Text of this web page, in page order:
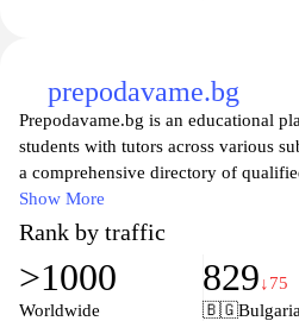
prepodavame.bg
Prepodavame.bg is an educational
students with tutors across various
a comprehensive directory of
personalized tutoring services. Users
based on specific criteria, including
and availability, facilitating the
their learning needs. The site
showcasing their qualifications and
Show More
Rank by traffic
>1000
Worldwide
829↓75
🇧🇬Bulgaria